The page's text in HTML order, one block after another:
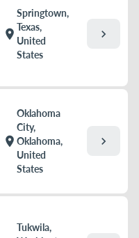
location_on
Springtown,
Texas,
United
States
chevron_right
location_on
Oklahoma
City,
Oklahoma,
United
States
chevron_right
Tukwila,